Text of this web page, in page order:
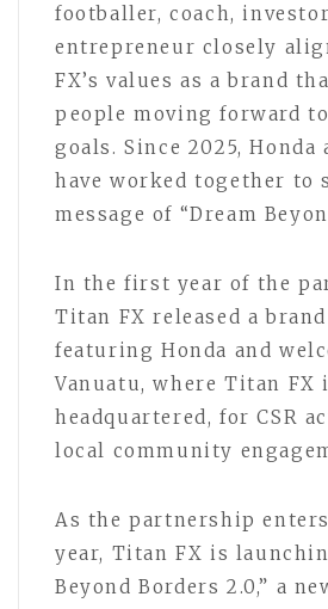
footballer, coach,
entrepreneur closely
FX’s values as a brand
people moving forward
goals. Since 2025, Honda
have worked together to
message of “Dream
In the first year of the
Titan FX released a
featuring Honda and
Vanuatu, where Titan FX
headquartered, for CSR
local community
As the partnership
year, Titan FX is
Beyond Borders 2.0,” a